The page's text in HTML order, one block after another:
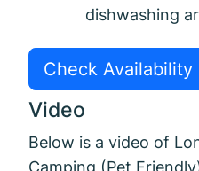
dishwashing
Check Availability
Video
Below is a video of
Camping (Pet